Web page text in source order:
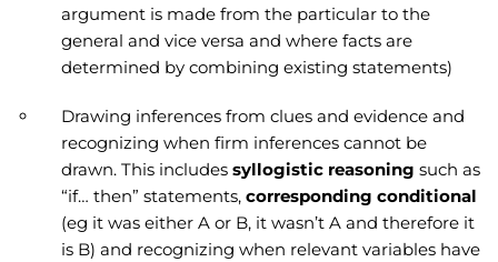
argument is made from the particular to the
general and vice versa and where facts are
determined by combining existing statements)
Drawing inferences from clues and evidence and
recognizing when firm inferences cannot be
drawn. This includes syllogistic reasoning such as
“if… then” statements, corresponding conditional
(eg it was either A or B, it wasn’t A and therefore it
is B) and recognizing when relevant variables have